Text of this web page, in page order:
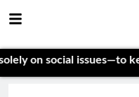
on social issues—to